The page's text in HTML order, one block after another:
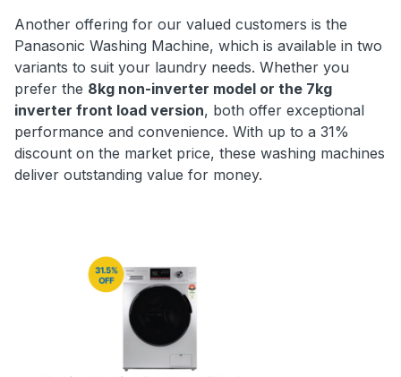
Another offering for our valued customers is the
Panasonic Washing Machine, which is available in two
variants to suit your laundry needs. Whether you
prefer the 8kg non-inverter model or the 7kg
inverter front load version, both offer exceptional
performance and convenience. With up to a 31%
discount on the market price, these washing machines
deliver outstanding value for money.